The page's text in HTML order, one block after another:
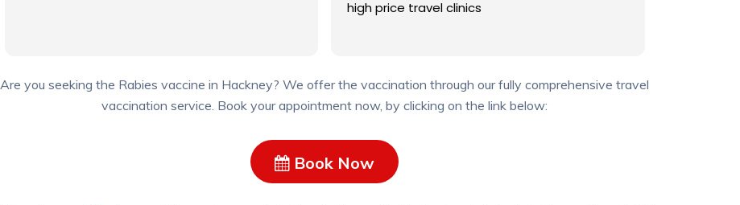
Are you seeking the Rabies vaccine in Hackney? We offer the vaccination through our fully comprehensive travel
vaccination service. Book your appointment now, by clicking on the link below:
Book Now